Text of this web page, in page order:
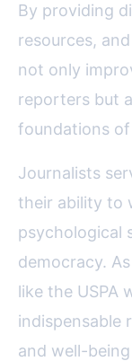
By providing
resources,
not only
reporters but
foundations
Journalists
their ability to
psychological
democracy.
like the USPA
indispensable
and well-